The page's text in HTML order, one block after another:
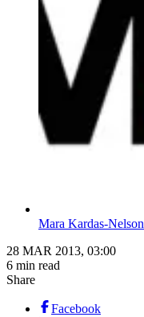
Mara Kardas-Nelson
28 MAR 2013, 03:00
6 min read
Share
Facebook